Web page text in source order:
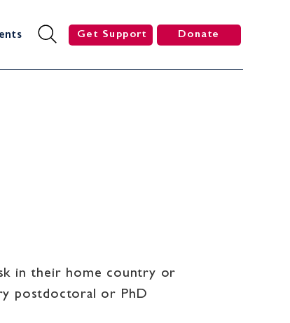
Get Support Donate
in their home country or
postdoctoral or PhD